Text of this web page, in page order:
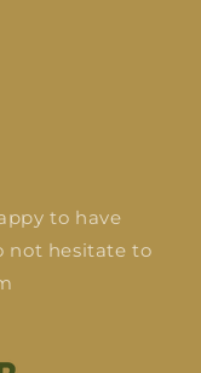
to have
not hesitate to